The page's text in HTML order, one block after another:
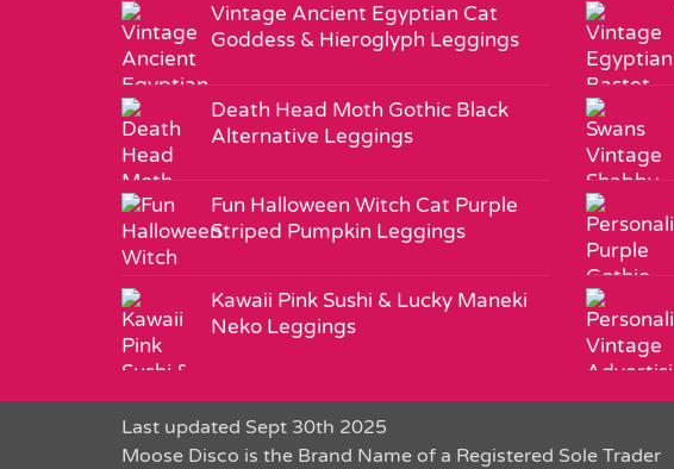
Vintage Ancient Egyptian Cat
Goddess & Hieroglyph Leggings
Death Head Moth Gothic Black
Alternative Leggings
Fun Halloween Witch Cat Purple
Striped Pumpkin Leggings
Kawaii Pink Sushi & Lucky Maneki
Neko Leggings
Last updated Sept 30th 2025
Moose Disco is the Brand Name of a Registered Sole Trader